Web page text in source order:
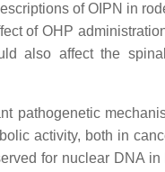
of OIPN in
of OHP
also affect the
pathogenetic
activity, both in
for nuclear DNA